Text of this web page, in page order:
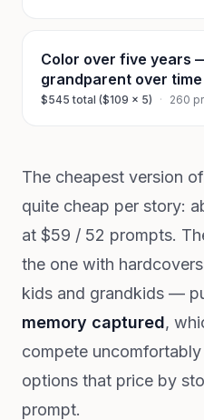
Color over five years
grandparent over time
$545 total ($109 × 5) · 260
The cheapest version
quite cheap per story:
at $59 / 52 prompts.
the one with
kids and grandkids —
memory captured,
compete
options that price by
prompt.